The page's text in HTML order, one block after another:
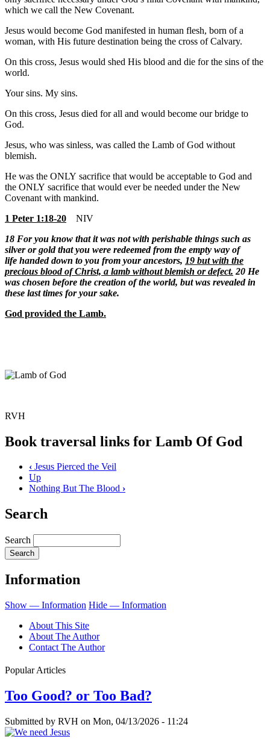
which we call the New Covenant.
Jesus would become God manifested in human flesh, born of a
woman, with His future destination being the cross of Calvary.
On this cross, Jesus would shed His blood and die for the sins of the
world.
Your sins. My sins.
On this cross, Jesus died for all and would become our bridge to
God.
Jesus, who was sinless, was called the Lamb of God without
blemish.
He was the ONLY sacrifice that would be acceptable to God and
the ONLY sacrifice that would ever be needed under the New
Covenant with mankind.
1 Peter 1:18-20 NIV
18 For you know that it was not with perishable things such as
silver or gold that you were redeemed from the empty way of
life handed down to you from your ancestors, 19 but with the
precious blood of Christ, a lamb without blemish or defect. 20 He
was chosen before the creation of the world, but was revealed in
these last times for your sake.
God provided the Lamb.
RVH
Book traversal links for Lamb Of God
‹ Jesus Pierced the Veil
Up
Nothing But The Blood ›
Search
Search
Information
Show — Information Hide — Information
About This Site
About The Author
Contact The Author
Popular Articles
Too Good? or Too Bad?
Submitted by RVH on Mon, 04/13/2026 - 11:24